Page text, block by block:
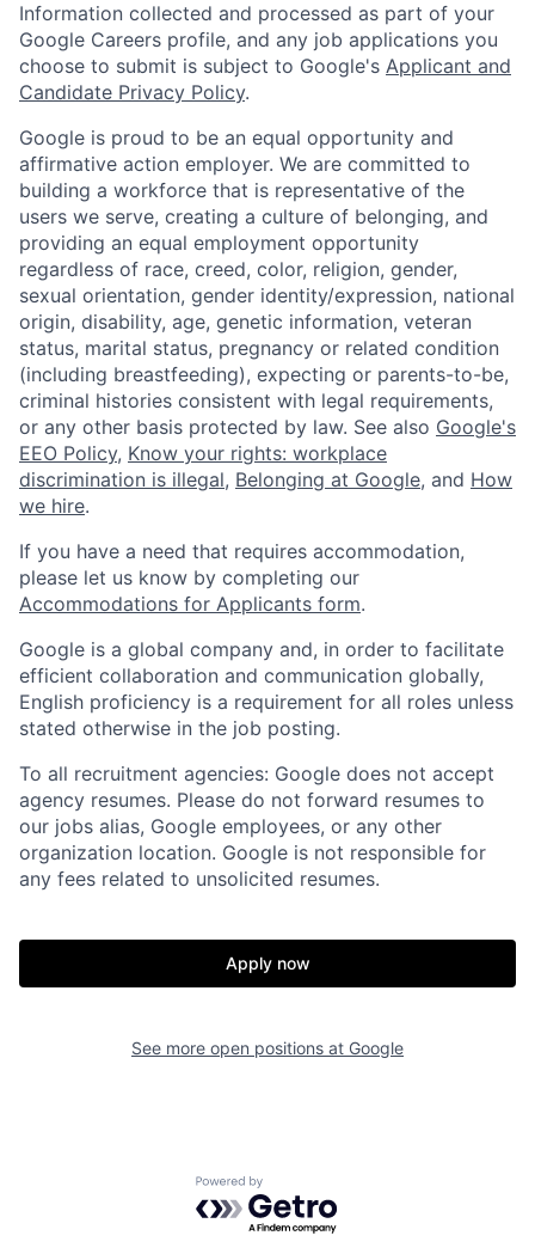
Information collected and processed as part of your
Google Careers profile, and any job applications you
choose to submit is subject to Google's Applicant and
Candidate Privacy Policy.
Google is proud to be an equal opportunity and
affirmative action employer. We are committed to
building a workforce that is representative of the
users we serve, creating a culture of belonging, and
providing an equal employment opportunity
regardless of race, creed, color, religion, gender,
sexual orientation, gender identity/expression, national
origin, disability, age, genetic information, veteran
status, marital status, pregnancy or related condition
(including breastfeeding), expecting or parents-to-be,
criminal histories consistent with legal requirements,
or any other basis protected by law. See also Google's
EEO Policy, Know your rights: workplace
discrimination is illegal, Belonging at Google, and How
we hire.
If you have a need that requires accommodation,
please let us know by completing our
Accommodations for Applicants form.
Google is a global company and, in order to facilitate
efficient collaboration and communication globally,
English proficiency is a requirement for all roles unless
stated otherwise in the job posting.
To all recruitment agencies: Google does not accept
agency resumes. Please do not forward resumes to
our jobs alias, Google employees, or any other
organization location. Google is not responsible for
any fees related to unsolicited resumes.
Apply now
See more open positions at Google
Powered by Getro.com